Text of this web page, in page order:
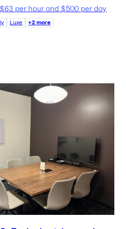
per hour and $500 per day
Luxe +2 more